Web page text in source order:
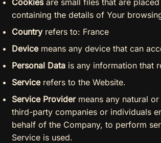
containing the details of Your
Countryrefers to: France
Devicemeans any device that can
Personal Data is any information that
Servicerefers to the Website.
Service Providermeans any natural
third-party companies or individuals
behalf of the Company, to perform
Service is used.